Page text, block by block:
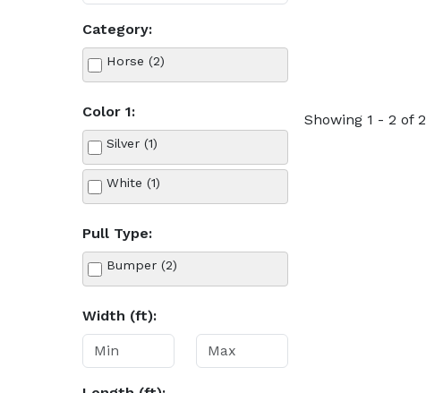
Category:
Horse (2)
Color 1:
Silver (1)
White (1)
Pull Type:
Bumper (2)
Width (ft):
Showing 1 - 2 of 2